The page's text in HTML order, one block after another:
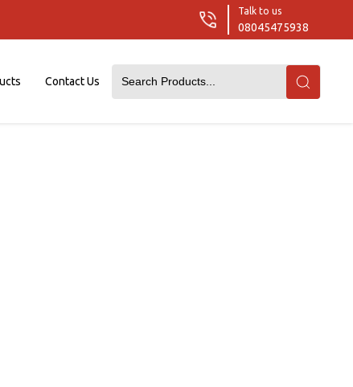
Talk to us
08045475938
Contact Us